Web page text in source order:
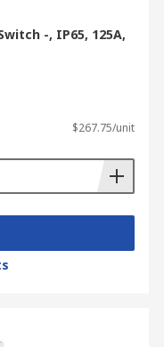
-, IP65, 125A,
$267.75/unit